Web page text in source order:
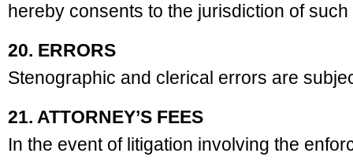
hereby consents to the jurisdiction of
20. ERRORS
Stenographic and clerical errors are
21. ATTORNEY’S FEES
In the event of litigation involving the